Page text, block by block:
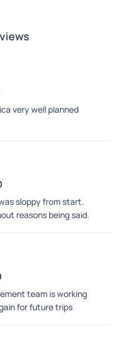
very well planned
sloppy from start.
reasons being said.
things were bit not in
and exit of the hotel
staying there. No
that they stare at the
of
knowledge on the
team is working
for future trips